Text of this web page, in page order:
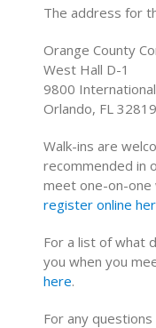
The address for
Orange County
West Hall D-1
9800
Orlando, FL 32819
Walk-ins are
recommended in
meet one-on-one
register online
For a list of what
you when you
here.
For any